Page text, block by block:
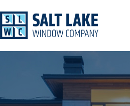
HOME
WINDOWS
DOORS